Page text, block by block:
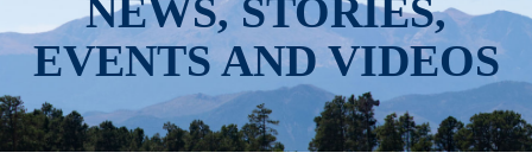
NEWS, STORIES,
EVENTS AND VIDEOS